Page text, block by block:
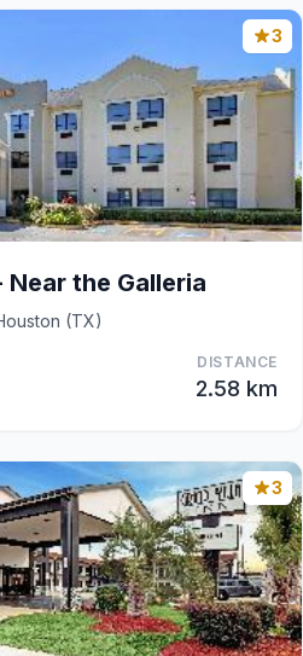
3
the Galleria
(TX)
DISTANCE
2.58 km
3